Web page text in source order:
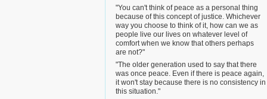
"You can't think of peace as a personal thing
because of this concept of justice. Whichever
way you choose to think of it, how can we as
people live our lives on whatever level of
comfort when we know that others perhaps
are not?"
"The older generation used to say that there
was once peace. Even if there is peace again,
it won't stay because there is no consistency in
this situation."